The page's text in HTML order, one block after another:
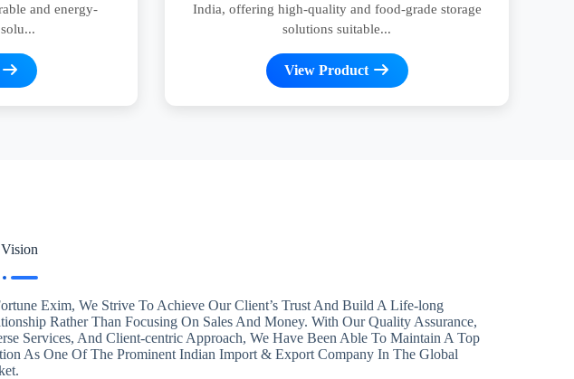
and energy-
India, offering high-quality and food-grade storage
solutions suitable...
View Product
Exim, We Strive To Achieve Our Client’s Trust And Build A Life-long
Rather Than Focusing On Sales And Money. With Our Quality Assurance,
Services, And Client-centric Approach, We Have Been Able To Maintain A Top
As One Of The Prominent Indian Import & Export Company In The Global